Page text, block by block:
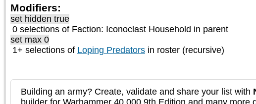
Modifiers:
set hidden true
0 selections of Faction: Iconoclast Household in parent
set max 0
1+ selections of Loping Predators in roster (recursive)
Building an army? Create, validate and share your list with
builder for Warhammer 40,000 9th Edition and many more